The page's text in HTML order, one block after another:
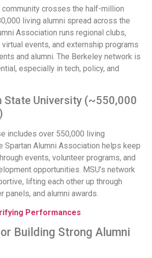
community crosses the half-million
living alumni spread across the
Association runs regional clubs,
events, and externship programs
and alumni. The Berkeley network is
especially in tech, policy, and
State University (~550,000
includes over 550,000 living
Spartan Alumni Association helps keep
events, volunteer programs, and
opportunities. MSU’s network
lifting each other up through
panels, and alumni awards.
Performances
Building Strong Alumni